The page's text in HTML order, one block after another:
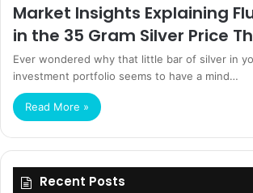
Market Insights Explaining
in the 35 Gram Silver Price
Ever wondered why that little bar of silver in
investment portfolio seems to have a mind…
Read More »
Recent Posts